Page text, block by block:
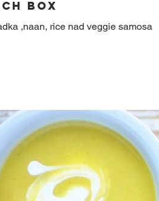
box
,naan, rice nad veggie samosa